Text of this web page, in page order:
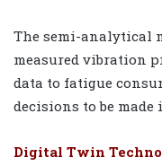
The semi-analytical
measured vibration
data to fatigue
decisions to be
Digital Twin